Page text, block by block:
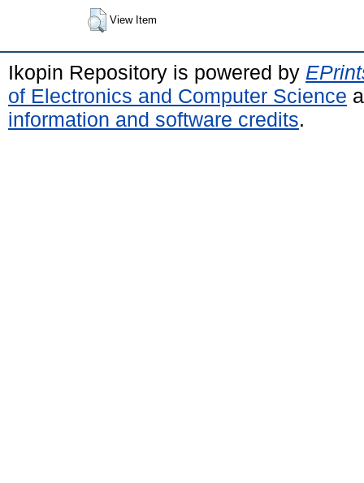
View Item
Ikopin Repository is powered by
of Electronics and Computer Science
information and software credits.